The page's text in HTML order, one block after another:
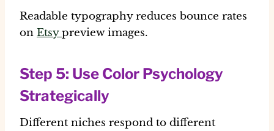
Readable typography reduces bounce rates
on Etsypreview images.
Step 5: Use Color Psychology
Strategically
Different niches respond to different